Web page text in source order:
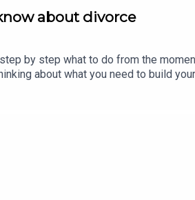
about divorce
by step what to do from the
about what you need to build
you’ve been kept in the financial
the children. Plus, how to talk to